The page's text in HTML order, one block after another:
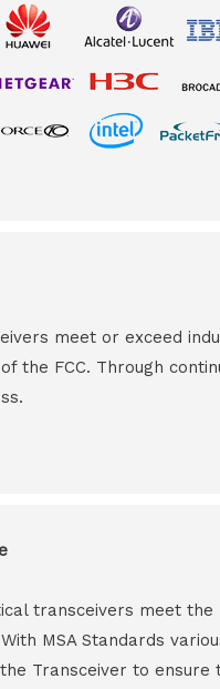
meet or exceed
the FCC. Through
transceivers meet the
MSA Standards
Transceiver to